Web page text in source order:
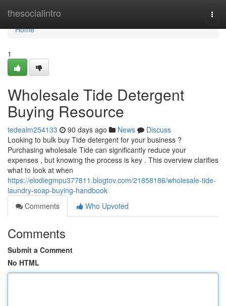
thesocialintro
Home
Home
1
Wholesale Tide Detergent
Buying Resource
tedealm254133 90 days ago News
Discuss
Looking to bulk buy Tide detergent for your business ?
Purchasing wholesale Tide can significantly reduce your
expenses , but knowing the process is key . This overview clarifies
what to look at when
https://elodiegmpu377811.blogtov.com/21858186/wholesale-tide-
laundry-soap-buying-handbook
Comments
Who Upvoted
Comments
Submit a Comment
No HTML